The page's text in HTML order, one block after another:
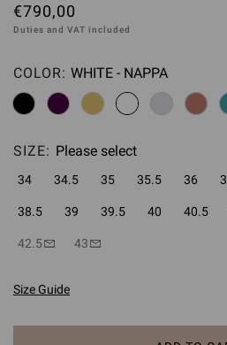
€790,00
Duties and VAT included
COLOR: Please select
WHITE - NAPPA
SIZE: Please select
34 34.5 35 35.5 36
38.5 39 39.5 40 40.5
42.5 43
Size Guide